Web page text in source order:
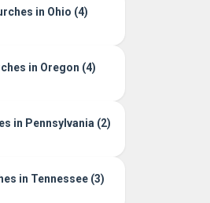
in Ohio (4)
in Oregon (4)
in Pennsylvania (2)
in Tennessee (3)